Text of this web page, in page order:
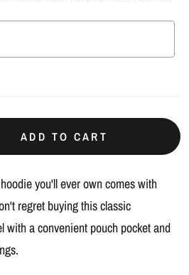
ADD TO CART
you'll ever own comes with
regret buying this classic
with a convenient pouch pocket and